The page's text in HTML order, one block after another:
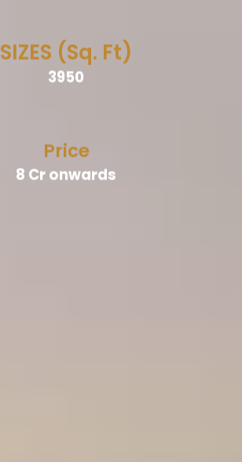
SIZES (Sq. Ft)
3950
Price
8 Cr onwards